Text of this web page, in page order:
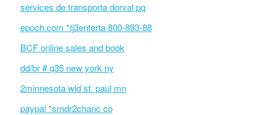
services de transporta dorval pq
epoch.com *tj3enterta 800-893-88
BCF online sales and book
dd/br # q35 new york ny
2minnesota wld st. paul mn
paypal *srndr2chanc co